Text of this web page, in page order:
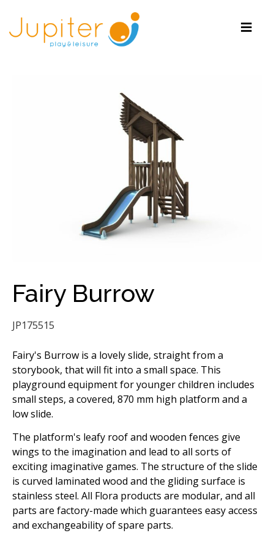
Fairy Burrow
JP175515
Fairy's Burrow is a lovely slide, straight from a
storybook, that will fit into a small space. This
playground equipment for younger children includes
small steps, a covered, 870 mm high platform and a
low slide.
The platform's leafy roof and wooden fences give
wings to the imagination and lead to all sorts of
exciting imaginative games. The structure of the slide
is curved laminated wood and the gliding surface is
stainless steel. All Flora products are modular, and all
parts are factory-made which guarantees easy access
and exchangeability of spare parts.